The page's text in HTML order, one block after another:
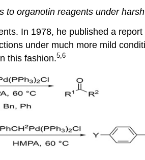
to organotin reagents under
In 1978, he published a
under much more mild
this fashion.5,6